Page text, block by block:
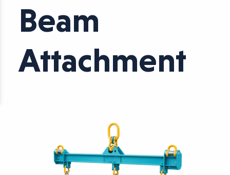
Beam
Attachment